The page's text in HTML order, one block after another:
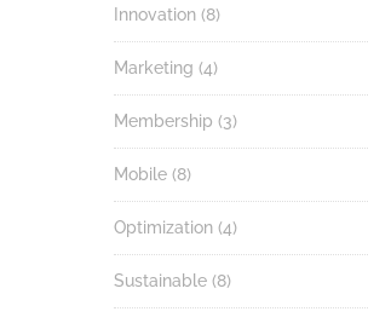
Innovation (8)
Marketing (4)
Membership (3)
Mobile (8)
Optimization (4)
Sustainable (8)